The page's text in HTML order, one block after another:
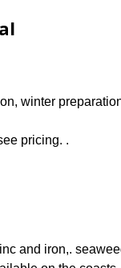
winter
pricing. .
and iron,.